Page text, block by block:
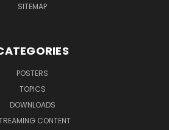
SITEMAP
POSTERS
TOPICS
DOWNLOADS
CONTENT